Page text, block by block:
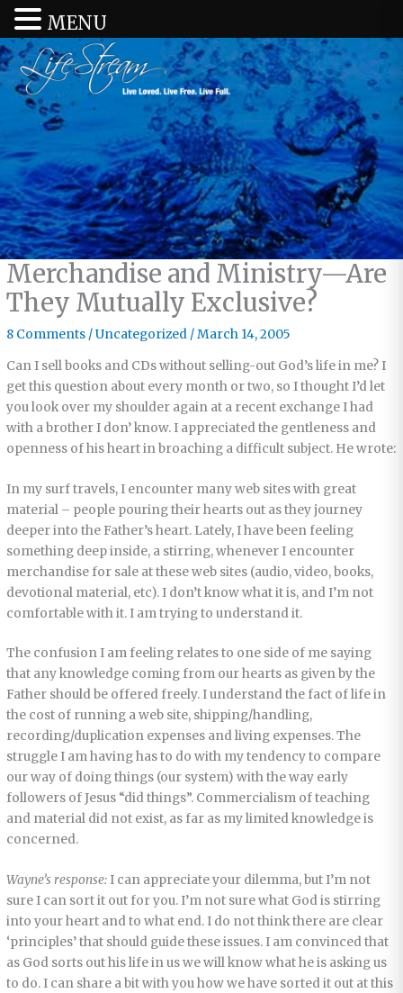
Merchandise and Ministry—Are
They Mutually Exclusive?
8 Comments /Uncategorized /March 14, 2005
Can I sell books and CDs without selling-out God’s life in me? I
get this question about every month or two, so I thought I’d let
you look over my shoulder again at a recent exchange I had
with a brother I don’ know. I appreciated the gentleness and
openness of his heart in broaching a difficult subject. He wrote:
In my surf travels, I encounter many web sites with great
material – people pouring their hearts out as they journey
deeper into the Father’s heart. Lately, I have been feeling
something deep inside, a stirring, whenever I encounter
merchandise for sale at these web sites (audio, video, books,
devotional material, etc). I don’t know what it is, and I’m not
comfortable with it. I am trying to understand it.
The confusion I am feeling relates to one side of me saying
that any knowledge coming from our hearts as given by the
Father should be offered freely. I understand the fact of life in
the cost of running a web site, shipping/handling,
recording/duplication expenses and living expenses. The
struggle I am having has to do with my tendency to compare
our way of doing things (our system) with the way early
followers of Jesus “did things”. Commercialism of teaching
and material did not exist, as far as my limited knowledge is
concerned.
Wayne’s response: I can appreciate your dilemma, but I’m not
sure I can sort it out for you. I’m not sure what God is stirring
into your heart and to what end. I do not think there are clear
‘principles’ that should guide these issues. I am convinced that
as God sorts out his life in us we will know what he is asking us
to do. I can share a bit with you how we have sorted it out at this
MENU